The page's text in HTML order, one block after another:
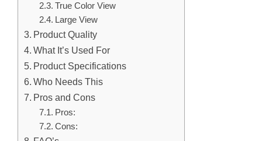
True Color View
Large View
Product Quality
What It’s Used For
Product Specifications
Who Needs This
Pros and Cons
Pros:
Cons: